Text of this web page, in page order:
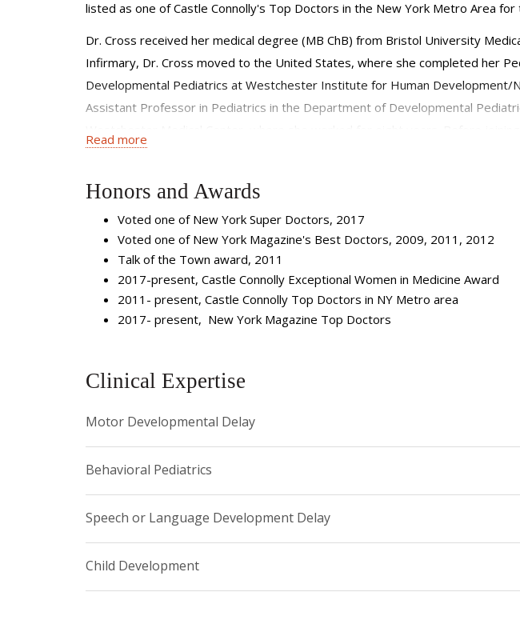
listed as one of Castle Connolly's Top Doctors in the New York Metro Area
Dr. Cross received her medical degree (MB ChB) from Bristol University
Infirmary, Dr. Cross moved to the United States, where she completed her
Developmental Pediatrics at Westchester Institute for Human Development/
Assistant Professor in Pediatrics in the Department of Developmental
Pediatrician for four years at The McCarton Center for Developmental
residents and medical students, and is the Section Chief of Child Development.
Read more
Honors and Awards
Voted one of New York Super Doctors, 2017
Voted one of New York Magazine's Best Doctors, 2009, 2011, 2012
Talk of the Town award, 2011
2017-present, Castle Connolly Exceptional Women in Medicine Award
2011- present, Castle Connolly Top Doctors in NY Metro area
2017- present, New York Magazine Top Doctors
Clinical Expertise
Motor Developmental Delay
Behavioral Pediatrics
Speech or Language Development Delay
Child Development